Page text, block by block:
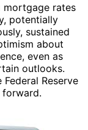
mortgage rates
potentially
sustained
about
even as
outlooks.
Reserve